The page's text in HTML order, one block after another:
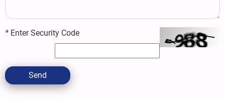
* Enter Security Code
Send